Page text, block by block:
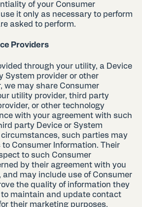
of your Consumer
it only as necessary to perform
asked to perform.
Providers
through your utility, a Device
System provider or other
we may share Consumer
utility provider, third party
or other technology
with your agreement with such
party Device or System
circumstances, such parties may
Consumer Information. Their
to such Consumer
by their agreement with you
may include use of Consumer
the quality of information they
to maintain and update contact
their marketing purposes.